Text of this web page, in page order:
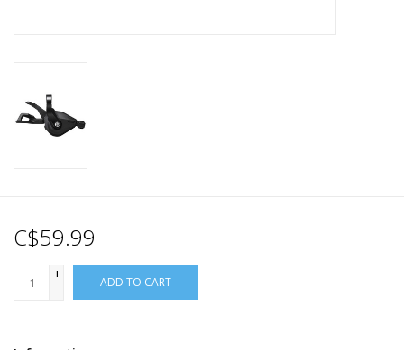
C$59.99
+
-
ADD TO CART